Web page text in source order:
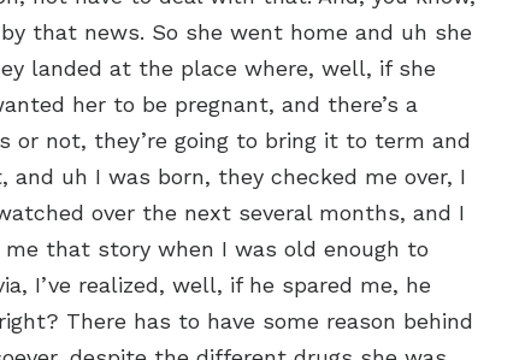
that news. So she went home and uh she
landed at the place where, well, if she
her to be pregnant, and there’s a
or not, they’re going to bring it to term and
uh I was born, they checked me over, I
over the next several months, and I
that story when I was old enough to
I’ve realized, well, if he spared me, he
There has to have some reason behind